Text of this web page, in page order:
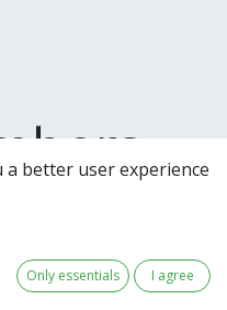
a better user experience
Only essentials I agree